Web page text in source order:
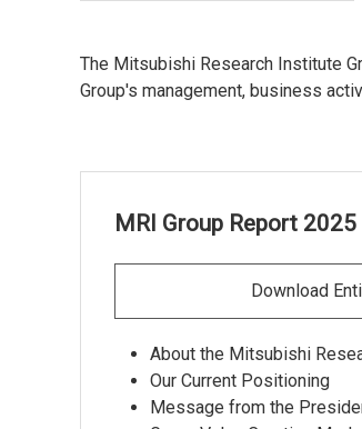
The Mitsubishi Research Institute
Group's management, business
MRI Group Report 2025
Download
About the Mitsubishi
Our Current Positioning
Message from the